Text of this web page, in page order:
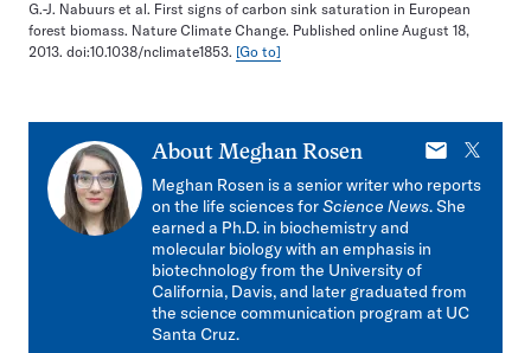
G.-J. Nabuurs et al. First signs of carbon sink saturation in European
forest biomass. Nature Climate Change. Published online August 18,
2013. doi:10.1038/nclimate1853. [Go to]
About Meghan Rosen
E-
X
Meghan Rosen is a senior writer who reports
on the life sciences forScience News. She
earned a Ph.D. in biochemistry and
molecular biology with an emphasis in
biotechnology from the University of
California, Davis, and later graduated from
the science communication program at UC
Santa Cruz.